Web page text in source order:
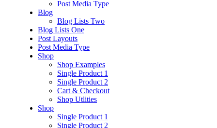
Post Media Type
Blog
Blog Lists Two
Blog Lists One
Post Layouts
Post Media Type
Shop
Shop Examples
Single Product 1
Single Product 2
Cart & Checkout
Shop Utlities
Shop
Single Product 1
Single Product 2